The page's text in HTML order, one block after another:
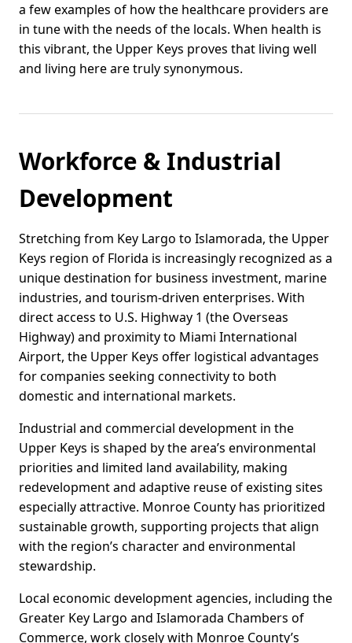
a few examples of how the healthcare providers are
in tune with the needs of the locals. When health is
this vibrant, the Upper Keys proves that living well
and living here are truly synonymous.
Workforce & Industrial
Development
Stretching from Key Largo to Islamorada, the Upper
Keys region of Florida is increasingly recognized as a
unique destination for business investment, marine
industries, and tourism-driven enterprises. With
direct access to U.S. Highway 1 (the Overseas
Highway) and proximity to Miami International
Airport, the Upper Keys offer logistical advantages
for companies seeking connectivity to both
domestic and international markets.
Industrial and commercial development in the
Upper Keys is shaped by the area’s environmental
priorities and limited land availability, making
redevelopment and adaptive reuse of existing sites
especially attractive. Monroe County has prioritized
sustainable growth, supporting projects that align
with the region’s character and environmental
stewardship.
Local economic development agencies, including the
Greater Key Largo and Islamorada Chambers of
Commerce, work closely with Monroe County’s